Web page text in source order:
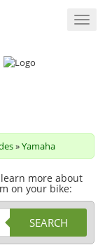
»Yamaha
more about
on your bike:
SEARCH